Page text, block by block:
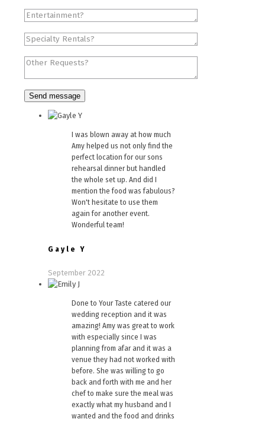
I was blown away at how much
Amy helped us not only find the
perfect location for our sons
rehearsal dinner but handled
the whole set up. And did I
mention the food was fabulous?
Won't hesitate to use them
again for another event.
Wonderful team!
Gayle Y
September 2022
Done to Your Taste catered our
wedding reception and it was
amazing! Amy was great to work
with especially since I was
planning from afar and it was a
venue they had not worked with
before. She was willing to go
back and forth with me and her
chef to make sure the meal was
exactly what my husband and I
wanted and the food and drinks